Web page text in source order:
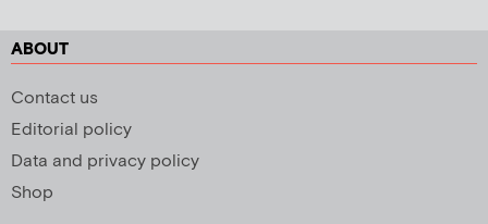
ABOUT
Contact us
Editorial policy
Data and privacy policy
Shop